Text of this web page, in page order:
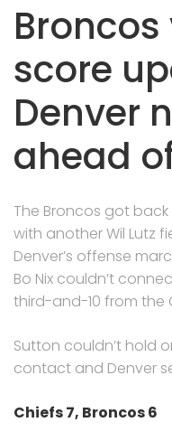
Broncos
score
Denver
ahead
The Broncos got
with another Wil Lutz
Denver’s offense
Bo Nix couldn’t
third-and-10 from the
Sutton couldn’t hold
contact and Denver
Chiefs 7, Broncos 6